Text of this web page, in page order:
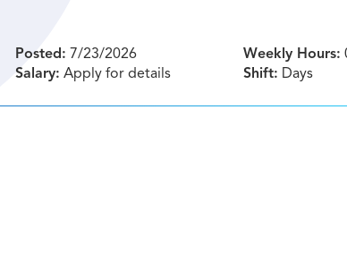
Posted: 7/23/2026
Salary: Apply for details
Weekly Hours:
Shift: Days